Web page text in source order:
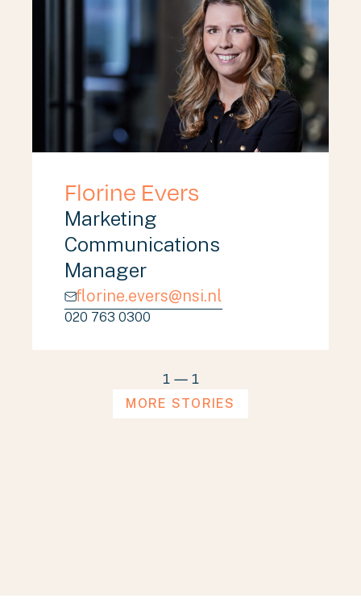
Florine Evers
Marketing
Communications
Manager
florine.evers@nsi.nl
020 763 0300
1 — 1
MORE STORIES